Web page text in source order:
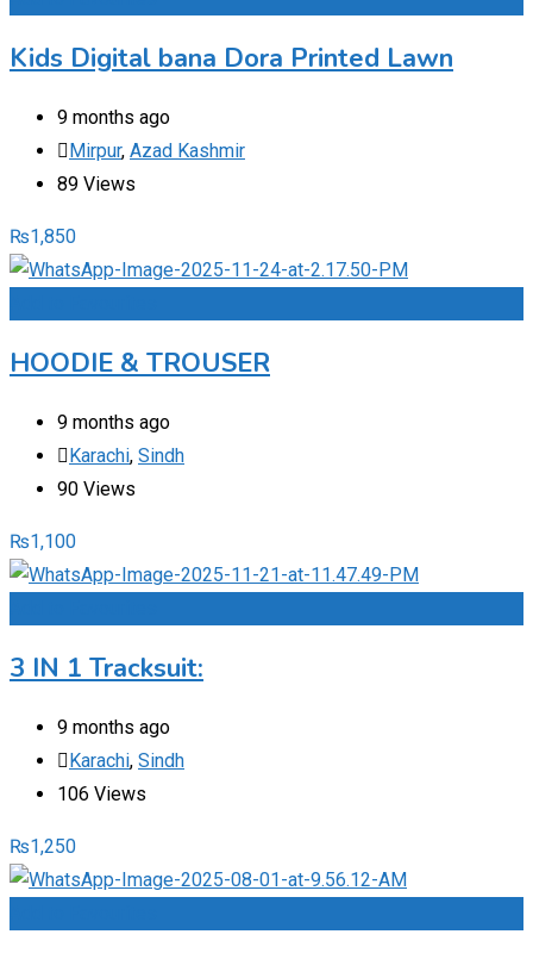
Kids Digital bana Dora Printed Lawn
9 months ago
Mirpur, Azad Kashmir
89 Views
₨1,850
HOODIE & TROUSER
9 months ago
Karachi, Sindh
90 Views
₨1,100
3 IN 1 Tracksuit:
9 months ago
Karachi, Sindh
106 Views
₨1,250